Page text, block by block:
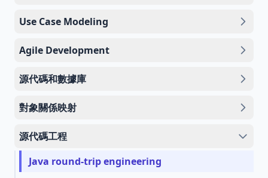
Use Case Modeling
Agile Development
源代碼和數據庫
對象關係映射
源代碼工程
Java round-trip engineering